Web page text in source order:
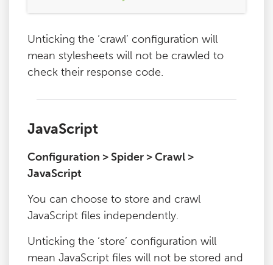
Unticking the ‘crawl’ configuration will
mean stylesheets will not be crawled to
check their response code.
JavaScript
Configuration > Spider > Crawl >
JavaScript
You can choose to store and crawl
JavaScript files independently.
Unticking the ‘store’ configuration will
mean JavaScript files will not be stored and